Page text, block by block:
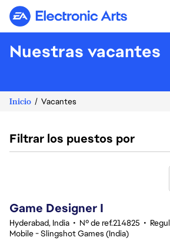
Electronic Arts
Nuestras vacantes
Inicio Vacantes
Filtrar los puestos por
Game Designer I
Hyderabad, India • Nº de ref.214825 •
Mobile - Slingshot Games (India)